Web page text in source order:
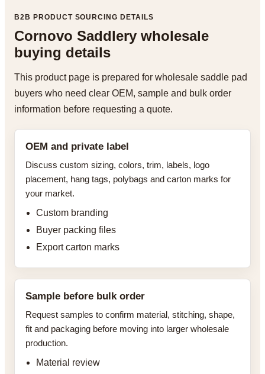
B2B PRODUCT SOURCING DETAILS
Cornovo Saddlery wholesale
buying details
This product page is prepared for wholesale saddle pad
buyers who need clear OEM, sample and bulk order
information before requesting a quote.
OEM and private label
Discuss custom sizing, colors, trim, labels, logo
placement, hang tags, polybags and carton marks for
your market.
Custom branding
Buyer packing files
Export carton marks
Sample before bulk order
Request samples to confirm material, stitching, shape,
fit and packaging before moving into larger wholesale
production.
Material review